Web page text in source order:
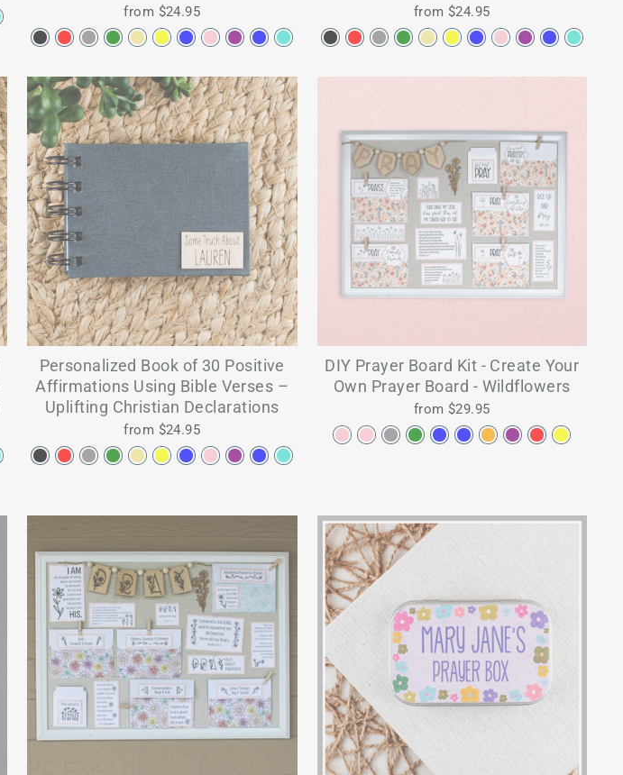
from $24.95 from $24.95
Personalized Book of 30 Positive
Affirmations Using Bible Verses –
Uplifting Christian Declarations
from $24.95
DIY Prayer Board Kit - Create Your
Own Prayer Board - Wildflowers
from $29.95